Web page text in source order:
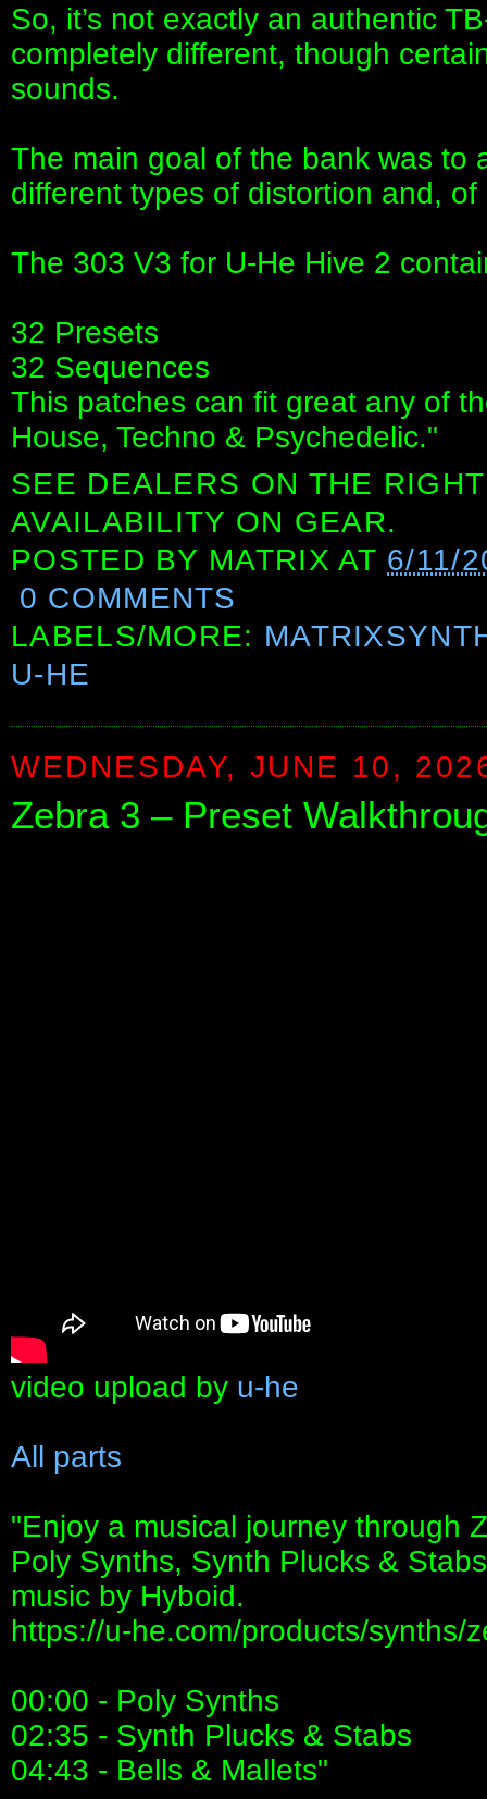
So, it’s not exactly an authentic
completely different, though
sounds.
The main goal of the bank was to
different types of distortion and,
The 303 V3 for U-He Hive 2
32 Presets
32 Sequences
This patches can fit great any of
House, Techno & Psychedelic."
SEE DEALERS ON THE
AVAILABILITY ON GEAR.
POSTED BY MATRIX AT 6/11/
0 COMMENTS
LABELS/MORE:
U-HE
WEDNESDAY, JUNE 10,
Zebra 3 – Preset
video upload by u-he
All parts
"Enjoy a musical journey through
Poly Synths, Synth Plucks &
music by Hyboid.
https://u-he.com/products/synths/
00:00 - Poly Synths
02:35 - Synth Plucks & Stabs
04:43 - Bells & Mallets"